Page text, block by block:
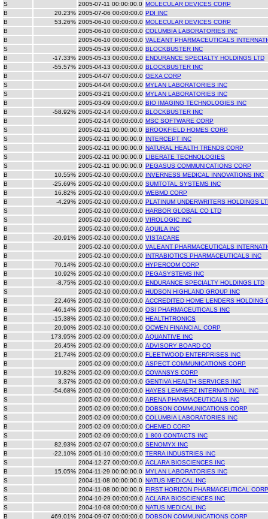
S
2005-07-11 00:00:00.0 MOLECULAR DEVICES CORP
B
20.23% 2005-07-06 00:00:00.0 PDI INC
B
53.26% 2005-06-10 00:00:00.0 MOLECULAR DEVICES CORP
B
2005-06-10 00:00:00.0 COLUMBIA LABORATORIES INC
B
2005-06-10 00:00:00.0 VALEANT PHARMACEUTICALS
S
2005-05-19 00:00:00.0 BLOCKBUSTER INC
B
-17.33% 2005-05-13 00:00:00.0 ENDURANCE SPECIALTY HOLDINGS LTD
B
-55.57% 2005-04-13 00:00:00.0 BLOCKBUSTER INC
B
2005-04-07 00:00:00.0 GEXA CORP
S
2005-04-04 00:00:00.0 MYLAN LABORATORIES INC
S
2005-03-21 00:00:00.0 MYLAN LABORATORIES INC
B
2005-03-09 00:00:00.0 BIO IMAGING TECHNOLOGIES INC
B
-58.92% 2005-02-14 00:00:00.0 BLOCKBUSTER INC
B
2005-02-14 00:00:00.0 MSC SOFTWARE CORP
S
2005-02-11 00:00:00.0 BROOKFIELD HOMES CORP
S
2005-02-11 00:00:00.0 INTERCEPT INC
S
2005-02-11 00:00:00.0 NATURAL HEALTH TRENDS CORP
S
2005-02-11 00:00:00.0 LIBERATE TECHNOLOGIES
S
2005-02-11 00:00:00.0 PEGASUS COMMUNICATIONS CORP
B
10.55% 2005-02-10 00:00:00.0 INVERNESS MEDICAL INNOVATIONS INC
B
-25.69% 2005-02-10 00:00:00.0 SUMTOTAL SYSTEMS INC
B
16.82% 2005-02-10 00:00:00.0 WEBMD CORP
B
-4.29% 2005-02-10 00:00:00.0 PLATINUM UNDERWRITERS HOLDINGS
S
2005-02-10 00:00:00.0 HARBOR GLOBAL CO LTD
S
2005-02-10 00:00:00.0 VIROLOGIC INC
B
2005-02-10 00:00:00.0 AQUILA INC
B
-20.91% 2005-02-10 00:00:00.0 VISTACARE
B
2005-02-10 00:00:00.0 VALEANT PHARMACEUTICALS
B
2005-02-10 00:00:00.0 INTRABIOTICS PHARMACEUTICALS INC
B
70.14% 2005-02-10 00:00:00.0 HYPERCOM CORP
B
10.92% 2005-02-10 00:00:00.0 PEGASYSTEMS INC
B
-8.75% 2005-02-10 00:00:00.0 ENDURANCE SPECIALTY HOLDINGS LTD
S
2005-02-10 00:00:00.0 HUDSON HIGHLAND GROUP INC
B
22.46% 2005-02-10 00:00:00.0 ACCREDITED HOME LENDERS HOLDING
B
-46.14% 2005-02-10 00:00:00.0 OSI PHARMACEUTICALS INC
B
-15.38% 2005-02-10 00:00:00.0 HEALTHTRONICS
B
20.90% 2005-02-10 00:00:00.0 OCWEN FINANCIAL CORP
B
173.95% 2005-02-09 00:00:00.0 AQUANTIVE INC
B
26.45% 2005-02-09 00:00:00.0 ADVISORY BOARD CO
B
21.74% 2005-02-09 00:00:00.0 FLEETWOOD ENTERPRISES INC
B
2005-02-09 00:00:00.0 ASPECT COMMUNICATIONS CORP
B
19.82% 2005-02-09 00:00:00.0 COVANSYS CORP
B
3.37% 2005-02-09 00:00:00.0 GENTIVA HEALTH SERVICES INC
B
-54.68% 2005-02-09 00:00:00.0 HAYES LEMMERZ INTERNATIONAL INC
S
2005-02-09 00:00:00.0 ARENA PHARMACEUTICALS INC
S
2005-02-09 00:00:00.0 DOBSON COMMUNICATIONS CORP
S
2005-02-09 00:00:00.0 COLUMBIA LABORATORIES INC
B
2005-02-09 00:00:00.0 CHEMED CORP
S
2005-02-09 00:00:00.0 1 800 CONTACTS INC
B
82.93% 2005-02-07 00:00:00.0 SENOMYX INC
B
-22.10% 2005-01-10 00:00:00.0 TERRA INDUSTRIES INC
S
2004-12-27 00:00:00.0 ACLARA BIOSCIENCES INC
B
15.05% 2004-11-29 00:00:00.0 MYLAN LABORATORIES INC
S
2004-11-08 00:00:00.0 NATUS MEDICAL INC
S
2004-11-08 00:00:00.0 FIRST HORIZON PHARMACEUTICAL CORP
S
2004-10-29 00:00:00.0 ACLARA BIOSCIENCES INC
S
2004-10-08 00:00:00.0 NATUS MEDICAL INC
B
469.01% 2004-09-07 00:00:00.0 DOBSON COMMUNICATIONS CORP